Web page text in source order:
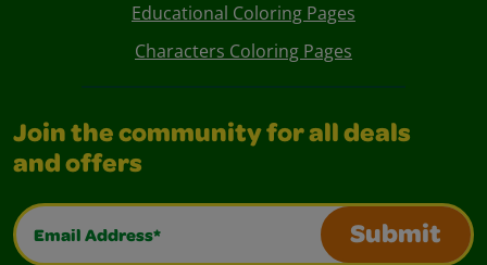
Educational Coloring Pages
Characters Coloring Pages
Join the community for all deals
and offers
Email Address*
Submit